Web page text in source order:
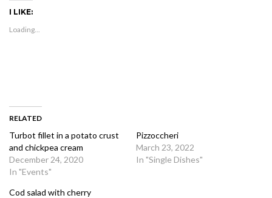
(Opens
new
window)
I LIKE:
Loading...
RELATED
Turbot fillet in a potato crust
and chickpea cream
December 24, 2020
In "Events"
Pizzoccheri
March 23, 2022
In "Single Dishes"
Cod salad with cherry